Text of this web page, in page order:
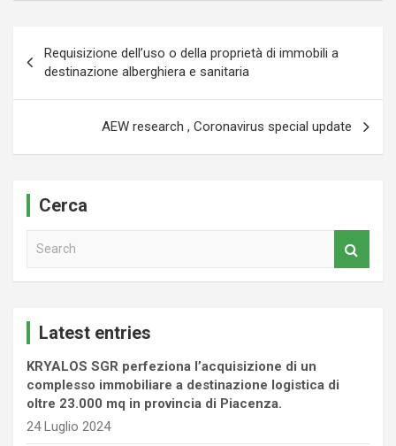
articoli
Requisizione dell’uso o della proprietà di immobili a
destinazione alberghiera e sanitaria
AEW research , Coronavirus special update
Cerca
Latest entries
KRYALOS SGR perfeziona l’acquisizione di un
complesso immobiliare a destinazione logistica di
oltre 23.000 mq in provincia di Piacenza.
24 Luglio 2024